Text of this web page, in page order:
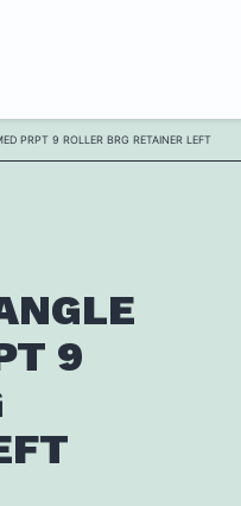
PRPT 9 ROLLER BRG RETAINER LEFT
9